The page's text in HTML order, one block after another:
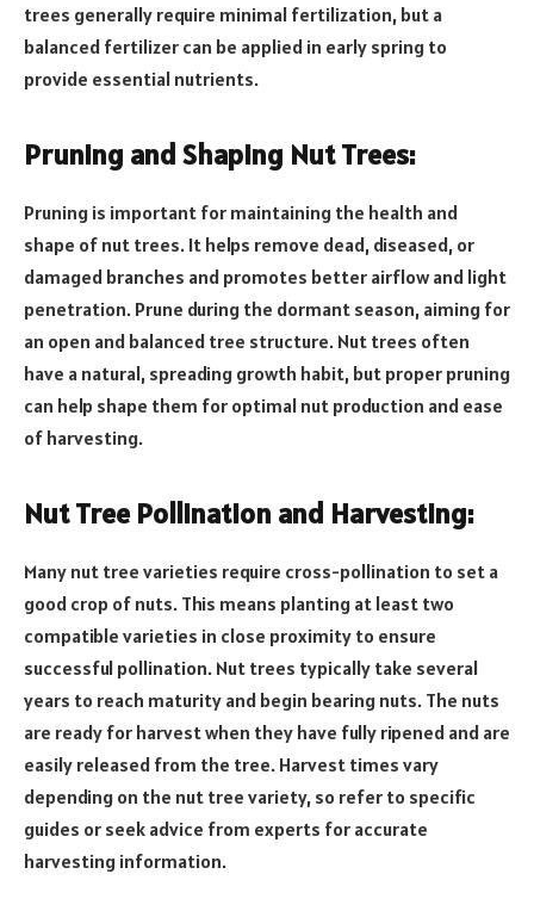
trees generally require minimal fertilization, but a
balanced fertilizer can be applied in early spring to
provide essential nutrients.
Pruning and Shaping Nut Trees:
Pruning is important for maintaining the health and
shape of nut trees. It helps remove dead, diseased, or
damaged branches and promotes better airflow and light
penetration. Prune during the dormant season, aiming for
an open and balanced tree structure. Nut trees often
have a natural, spreading growth habit, but proper pruning
can help shape them for optimal nut production and ease
of harvesting.
Nut Tree Pollination and Harvesting:
Many nut tree varieties require cross-pollination to set a
good crop of nuts. This means planting at least two
compatible varieties in close proximity to ensure
successful pollination. Nut trees typically take several
years to reach maturity and begin bearing nuts. The nuts
are ready for harvest when they have fully ripened and are
easily released from the tree. Harvest times vary
depending on the nut tree variety, so refer to specific
guides or seek advice from experts for accurate
harvesting information.